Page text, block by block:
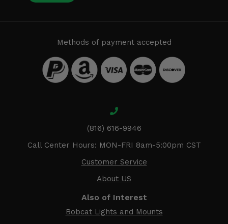
Methods of payment accepted
(816) 616-9946
Call Center Hours: MON-FRI 8am-5:00pm CST
Customer Service
About US
Also of Interest
Bobcat Lights and Mounts